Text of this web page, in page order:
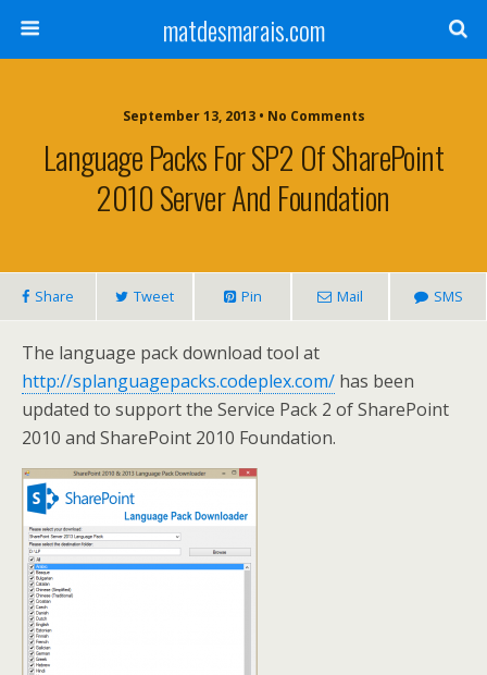
matdesmarais.com
September 13, 2013 • No Comments
Language Packs For SP2 Of SharePoint
2010 Server And Foundation
Share Tweet Pin Mail SMS
The language pack download tool at
http://splanguagepacks.codeplex.com/ has been
updated to support the Service Pack 2 of SharePoint
2010 and SharePoint 2010 Foundation.